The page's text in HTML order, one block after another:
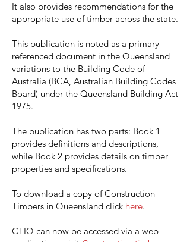
It also provides recommendations for the
appropriate use of timber across the state.
This publication is noted as a primary-
referenced document in the Queensland
variations to the Building Code of
Australia (BCA, Australian Building Codes
Board) under the Queensland Building Act
1975.
The publication has two parts: Book 1
provides definitions and descriptions,
while Book 2 provides details on timber
properties and specifications.
To download a copy of Construction
Timbers in Queensland click here.
CTIQ can now be accessed via a web